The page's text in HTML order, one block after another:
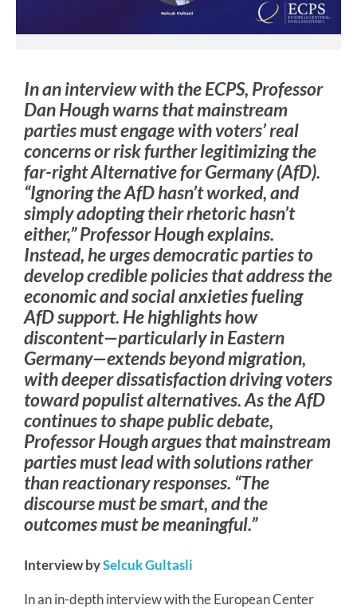
In an interview with the ECPS, Professor
Dan Hough warns that mainstream
parties must engage with voters’ real
concerns or risk further legitimizing the
far-right Alternative for Germany (AfD).
“Ignoring the AfD hasn’t worked, and
simply adopting their rhetoric hasn’t
either,” Professor Hough explains.
Instead, he urges democratic parties to
develop credible policies that address the
economic and social anxieties fueling
AfD support. He highlights how
discontent—particularly in Eastern
Germany—extends beyond migration,
with deeper dissatisfaction driving voters
toward populist alternatives. As the AfD
continues to shape public debate,
Professor Hough argues that mainstream
parties must lead with solutions rather
than reactionary responses. “The
discourse must be smart, and the
outcomes must be meaningful.”
Interview bySelcuk Gultasli
In an in-depth interview with the European Center